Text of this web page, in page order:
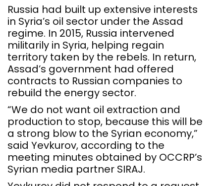
Russia had built up extensive interests
in Syria’s oil sector under the Assad
regime. In 2015, Russia intervened
militarily in Syria, helping regain
territory taken by the rebels. In return,
Assad’s government had offered
contracts to Russian companies to
rebuild the energy sector.
“We do not want oil extraction and
production to stop, because this will be
a strong blow to the Syrian economy,”
said Yevkurov, according to the
meeting minutes obtained by OCCRP’s
Syrian media partner SIRAJ.